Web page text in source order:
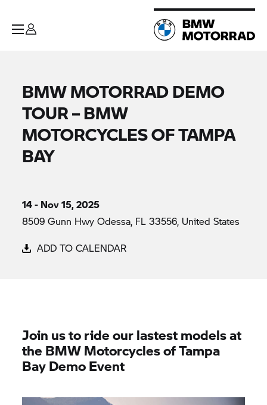
BMW MOTORRAD DEMO
TOUR – BMW
MOTORCYCLES OF TAMPA
BAY
14 - Nov 15, 2025
8509 Gunn Hwy Odessa, FL 33556, United States
ADD TO CALENDAR
Join us to ride our lastest models at
the BMW Motorcycles of Tampa
Bay Demo Event